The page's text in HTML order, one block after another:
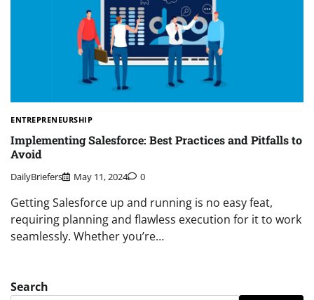
ENTREPRENEURSHIP
Implementing Salesforce: Best Practices and Pitfalls to
Avoid
DailyBriefers May 11, 2024 0
Getting Salesforce up and running is no easy feat,
requiring planning and flawless execution for it to work
seamlessly. Whether you’re…
Search